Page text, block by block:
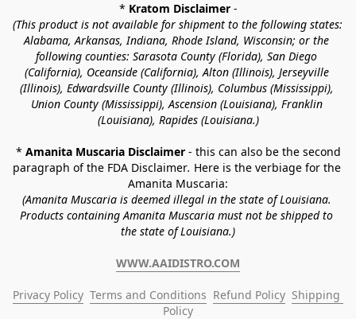
* Kratom Disclaimer -
(This product is not available for shipment to the following states:
Alabama, Arkansas, Indiana, Rhode Island, Wisconsin; or the
following counties: Sarasota County (Florida), San Diego
(California), Oceanside (California), Alton (Illinois), Jerseyville
(Illinois), Edwardsville County (Illinois), Columbus (Mississippi),
Union County (Mississippi), Ascension (Louisiana), Franklin
(Louisiana), Rapides (Louisiana.)
* Amanita Muscaria Disclaimer - this can also be the second
paragraph of the FDA Disclaimer. Here is the verbiage for the
Amanita Muscaria:
(Amanita Muscaria is deemed illegal in the state of Louisiana.
Products containing Amanita Muscaria must not be shipped to
the state of Louisiana.)
WWW.AAIDISTRO.COM
Privacy Policy Terms and Conditions Refund Policy Shipping
Policy